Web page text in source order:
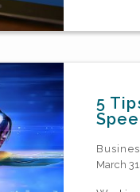
5
March